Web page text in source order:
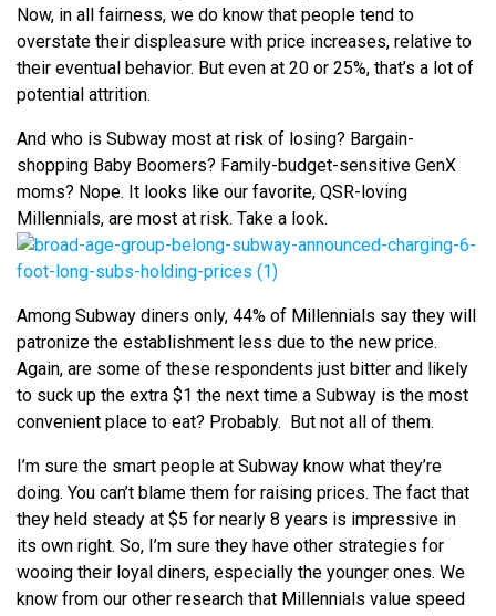
Now, in all fairness, we do know that people tend to
overstate their displeasure with price increases, relative to
their eventual behavior. But even at 20 or 25%, that’s a lot of
potential attrition.
And who is Subway most at risk of losing? Bargain-
shopping Baby Boomers? Family-budget-sensitive GenX
moms? Nope. It looks like our favorite, QSR-loving
Millennials, are most at risk. Take a look.
Among Subway diners only, 44% of Millennials say they will
patronize the establishment less due to the new price.
Again, are some of these respondents just bitter and likely
to suck up the extra $1 the next time a Subway is the most
convenient place to eat? Probably. But not all of them.
I’m sure the smart people at Subway know what they’re
doing. You can’t blame them for raising prices. The fact that
they held steady at $5 for nearly 8 years is impressive in
its own right. So, I’m sure they have other strategies for
wooing their loyal diners, especially the younger ones. We
know from our other research that Millennials value speed